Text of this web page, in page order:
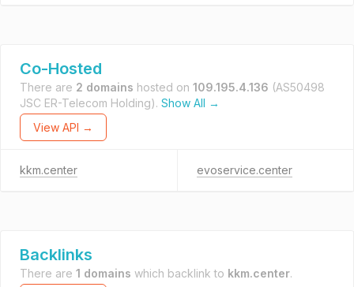
Co-Hosted
There are 2 domains hosted on 109.195.4.136 (AS50498
JSC ER-Telecom Holding). Show All →
View API →
kkm.center evoservice.center
Backlinks
There are 1 domains which backlink to kkm.center.